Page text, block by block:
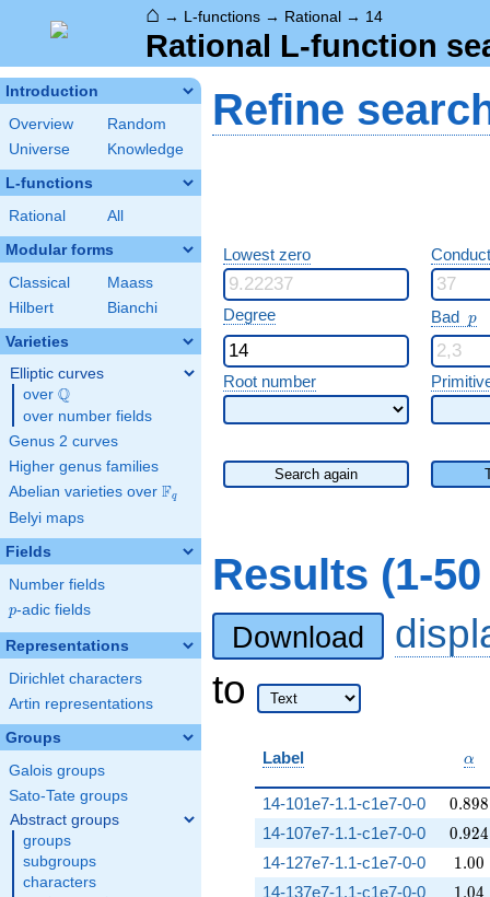
⌂ → L-functions → Rational → 14
Rational L-function
Introduction
Overview
Random
Universe
Knowledge
L-functions
Rational All
Modular forms
Classical
Maass
Hilbert
Bianchi
Varieties
Elliptic curves
over \Q
Q
over number fields
Genus 2 curves
Higher genus families
Abelian varieties over \F_{q}
Fq
Belyi maps
Fields
Number fields
p
p-adic fields
Representations
Dirichlet characters
Artin representations
Groups
Galois groups
Sato-Tate groups
Abstract groups
groups
subgroups
characters
Refine
Lowest zero
Degree Bad p
p
Root number
Search again
Results (1-
Download
to
Label α
14-101e7-1.1-c1e7-0-0 0.898
0.898
14-107e7-1.1-c1e7-0-0 0.924
0.924
14-127e7-1.1-c1e7-0-0 1.00
1.00
14-137e7-1.1-c1e7-0-0 1.04
1.04